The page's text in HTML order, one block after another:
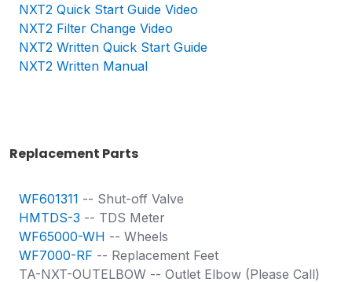
NXT2 Quick Start Guide Video
NXT2 Filter Change Video
NXT2 Written Quick Start Guide
NXT2 Written Manual
Replacement Parts
WF601311 -- Shut-off Valve
HMTDS-3 -- TDS Meter
WF65000-WH -- Wheels
WF7000-RF -- Replacement Feet
TA-NXT-OUTELBOW -- Outlet Elbow (Please Call)